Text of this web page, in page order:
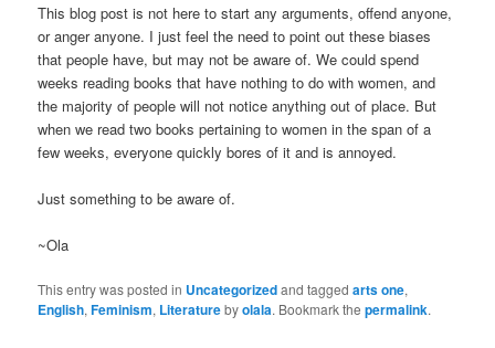
This blog post is not here to start any arguments, offend anyone,
or anger anyone. I just feel the need to point out these biases
that people have, but may not be aware of. We could spend
weeks reading books that have nothing to do with women, and
the majority of people will not notice anything out of place. But
when we read two books pertaining to women in the span of a
few weeks, everyone quickly bores of it and is annoyed.
Just something to be aware of.
~Ola
This entry was posted in Uncategorizedand taggedarts one,
English,Feminism, Literaturebyolala. Bookmark thepermalink.